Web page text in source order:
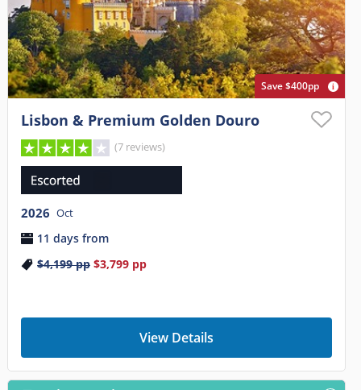
Save $400pp
Lisbon & Premium Golden Douro
(7 reviews)
2026 Oct
11 days from
$4,199pp $3,799pp
View Details